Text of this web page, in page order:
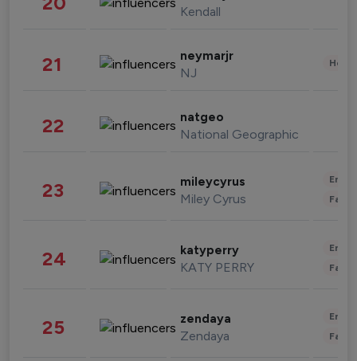
Kendall
21 neymarjr
NJ
22 natgeo
National Geographic
23 mileycyrus
Miley Cyrus
24 katyperry
KATY PERRY
25 zendaya
Zendaya